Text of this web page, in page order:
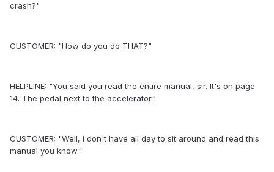
crash?"
CUSTOMER: "How do you do THAT?"
HELPLINE: "You said you read the entire manual, sir. It's on page
14. The pedal next to the accelerator."
CUSTOMER: "Well, I don't have all day to sit around and read this
manual you know."